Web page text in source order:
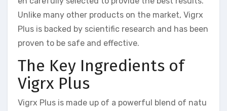
Unlike many other products on the market, Vigrx
Plus is backed by scientific research and has been
proven to be safe and effective.
The Key Ingredients of
Vigrx Plus
Vigrx Plus is made up of a powerful blend of natu